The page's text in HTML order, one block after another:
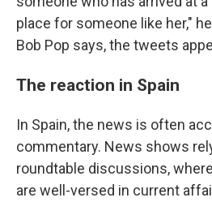
place for someone like her,"
Bob Pop says, the tweets
The reaction in Spain
In Spain, the news is often
commentary. News shows
roundtable discussions,
are well-versed in current